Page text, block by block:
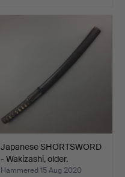
Japanese SHORTSWORD
- Wakizashi, older.
Hammered 15 Aug 2020